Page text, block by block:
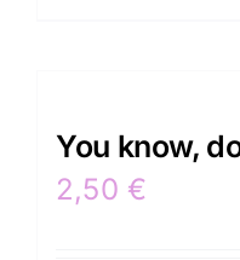
You know,
2,50 €